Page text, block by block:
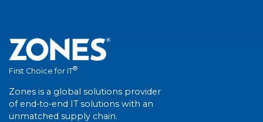
First Choice for IT®
Zones is a global solutions provider
of end-to-end IT solutions with an
unmatched supply chain.